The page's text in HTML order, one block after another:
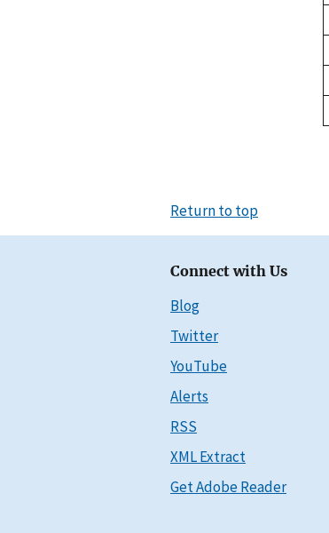
Return to top
Connect with Us
Blog
Twitter
YouTube
Alerts
RSS
XML Extract
Get Adobe Reader